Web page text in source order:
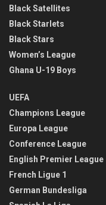
Black Satellites
Black Starlets
Black Stars
Women’s League
Ghana U-19 Boys
UEFA
Champions League
Europa League
Conference League
English Premier League
French Ligue 1
German Bundesliga